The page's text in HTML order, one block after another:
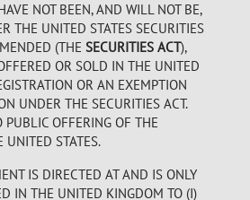
NOT BEEN, AND WILL NOT BE,
THE UNITED STATES SECURITIES
(THE SECURITIES ACT),
OR SOLD IN THE UNITED
OR AN EXEMPTION
UNDER THE SECURITIES ACT.
OFFERING OF THE
UNITED STATES.
IS DIRECTED AT AND IS ONLY
IN THE UNITED KINGDOM TO (I)